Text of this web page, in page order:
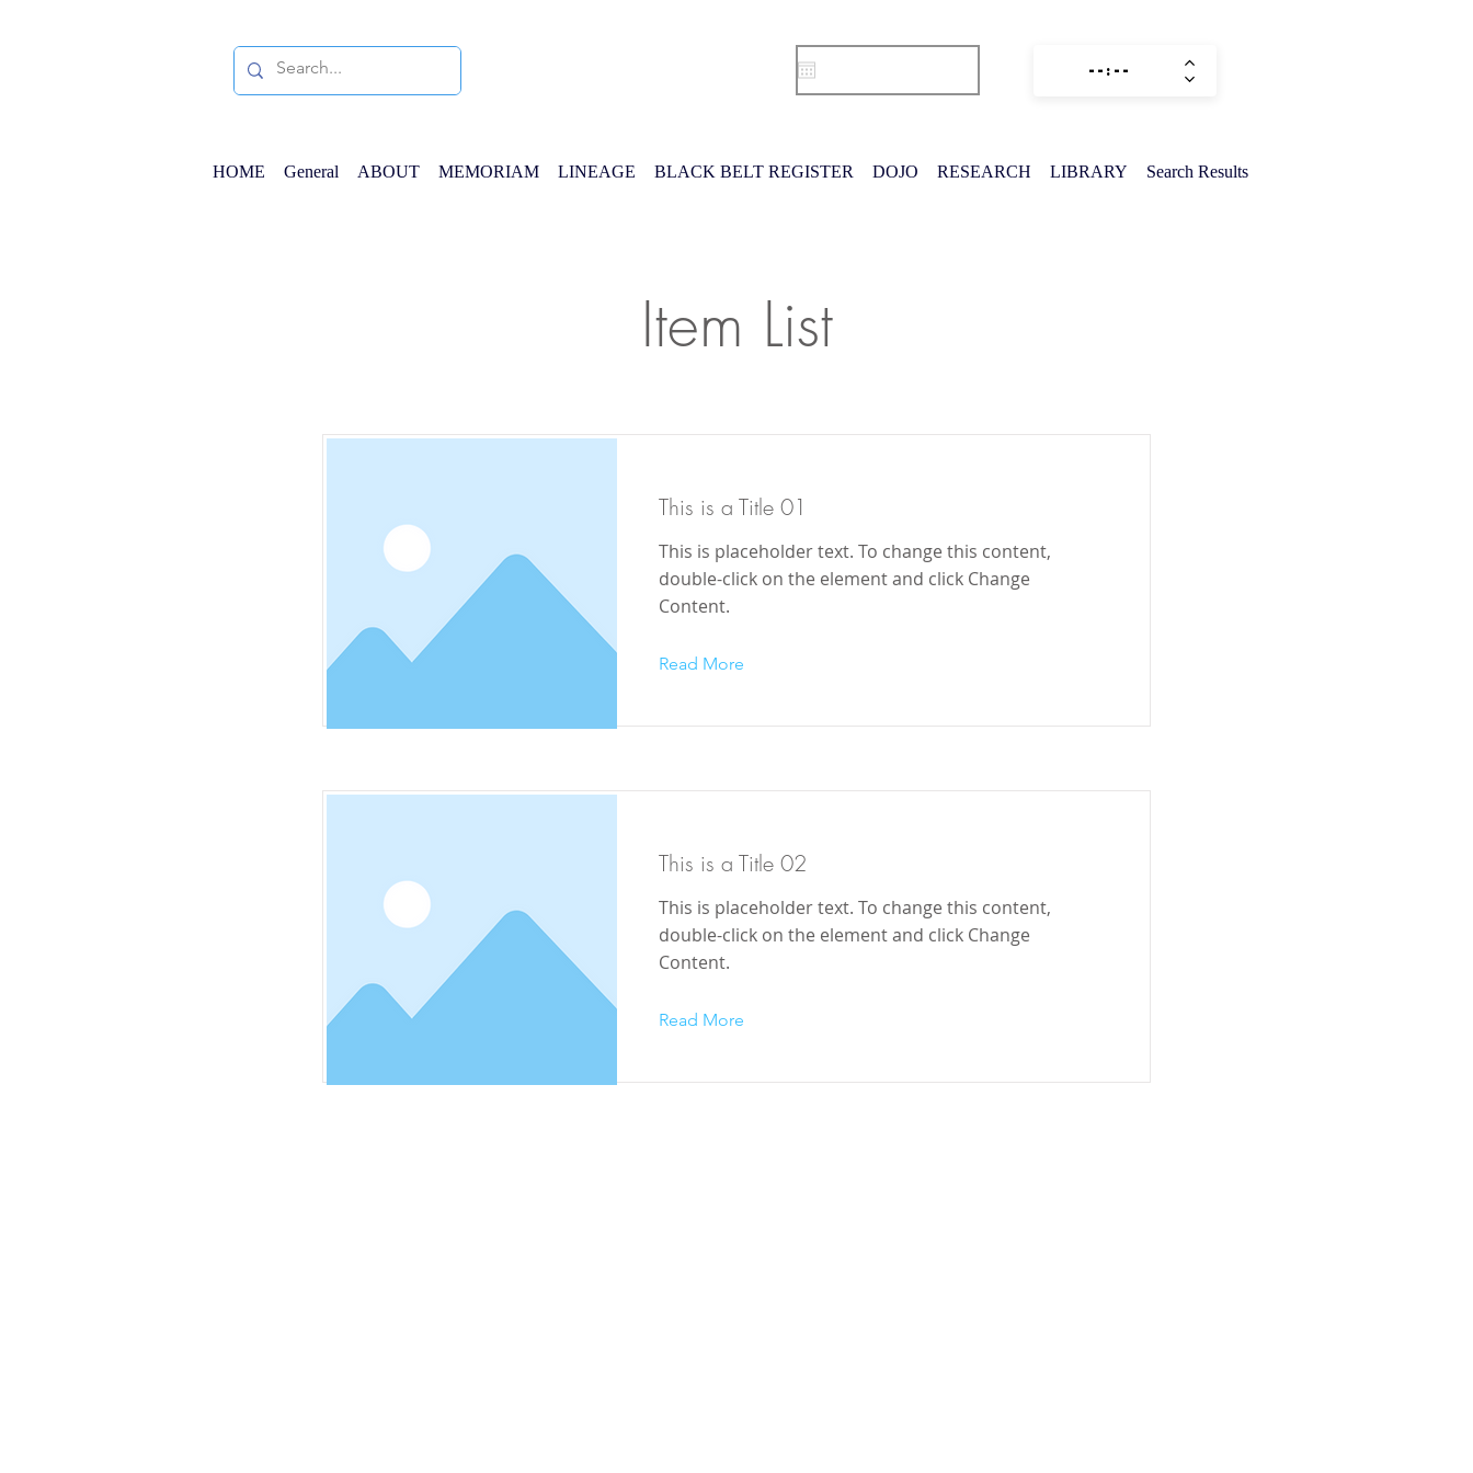
HOME General ABOUT MEMORIAM LINEAGE BLACK BELT REGISTER DOJO RESEARCH LIBRARY Search Results
Item List
This is a Title 01
This is placeholder text. To change this content,
double-click on the element and click Change
Content.
Read More
This is a Title 02
This is placeholder text. To change this content,
double-click on the element and click Change
Content.
Read More